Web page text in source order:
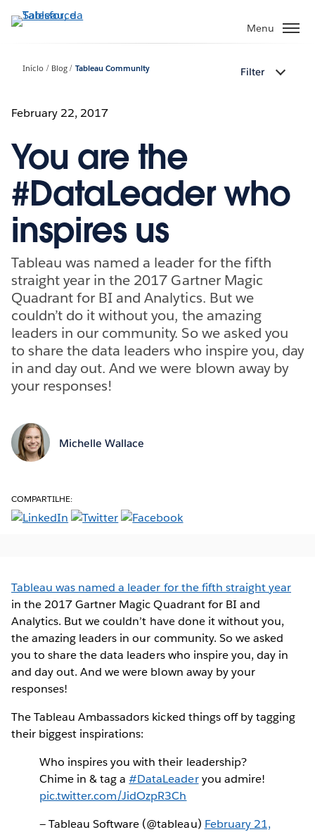
Pular
para
principal
Menu
Início Blog Tableau Community Filter
February 22, 2017
You are the
#DataLeader who
inspires us
Tableau was named a leader for the fifth
straight year in the 2017 Gartner Magic
Quadrant for BI and Analytics. But we
couldn’t do it without you, the amazing
leaders in our community. So we asked you
to share the data leaders who inspire you, day
in and day out. And we were blown away by
your responses!
Michelle Wallace
COMPARTILHE:
Tableau was named a leader for the fifth straight year
in the 2017 Gartner Magic Quadrant for BI and
Analytics. But we couldn’t have done it without you,
the amazing leaders in our community. So we asked
you to share the data leaders who inspire you, day in
and day out. And we were blown away by your
responses!
The Tableau Ambassadors kicked things off by tagging
their biggest inspirations:
Who inspires you with their leadership?
Chime in & tag a#DataLeaderyou admire!
pic.twitter.com/JidOzpR3Ch
— Tableau Software (@tableau) February 21,